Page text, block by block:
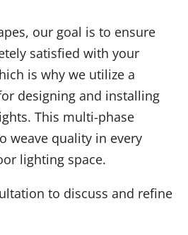
our goal is to ensure
satisfied with your
is why we utilize a
designing and installing
This multi-phase
weave quality in every
lighting space.
to discuss and refine